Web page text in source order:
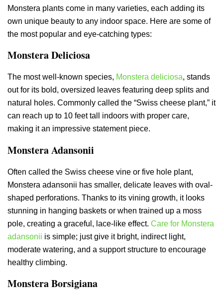
Monstera plants come in many varieties, each adding its
own unique beauty to any indoor space. Here are some of
the most popular and eye-catching types:
Monstera Deliciosa
The most well-known species, Monstera deliciosa, stands
out for its bold, oversized leaves featuring deep splits and
natural holes. Commonly called the “Swiss cheese plant,” it
can reach up to 10 feet tall indoors with proper care,
making it an impressive statement piece.
Monstera Adansonii
Often called the Swiss cheese vine or five hole plant,
Monstera adansonii has smaller, delicate leaves with oval-
shaped perforations. Thanks to its vining growth, it looks
stunning in hanging baskets or when trained up a moss
pole, creating a graceful, lace-like effect. Care for Monstera
adansonii is simple; just give it bright, indirect light,
moderate watering, and a support structure to encourage
healthy climbing.
Monstera Borsigiana